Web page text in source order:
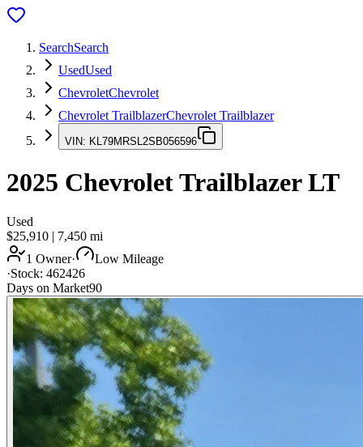
SearchSearch
UsedUsed
ChevroletChevrolet
Chevrolet TrailblazerChevrolet Trailblazer
VIN: KL79MRSL2SB056596
2025 Chevrolet TrailblazerLT
Used
$25,910 | 7,450 mi
1 Owner·
Low Mileage
·Stock: 462426
Days on Market90